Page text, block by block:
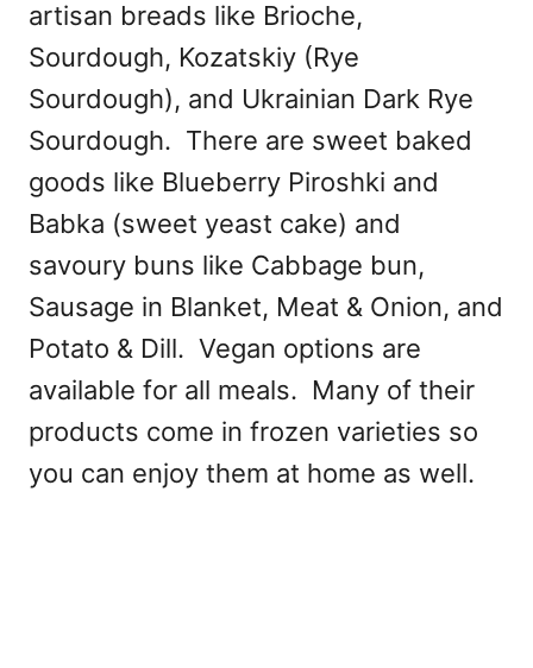
artisan breads like Brioche,
Sourdough, Kozatskiy (Rye
Sourdough), and Ukrainian Dark Rye
Sourdough. There are sweet baked
goods like Blueberry Piroshki and
Babka (sweet yeast cake) and
savoury buns like Cabbage bun,
Sausage in Blanket, Meat & Onion, and
Potato & Dill. Vegan options are
available for all meals. Many of their
products come in frozen varieties so
you can enjoy them at home as well.